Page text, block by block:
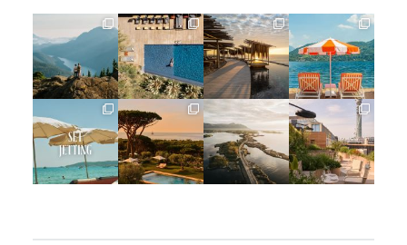
full_time_travel
Jun 5
full_time_travel
May 18
full_time_travel
May 14
full_time_travel
May 1
full_time_travel
Apr 2
full_time_travel
Mar 31
full_time_travel
Mar 26
full_time_travel
Mar 24